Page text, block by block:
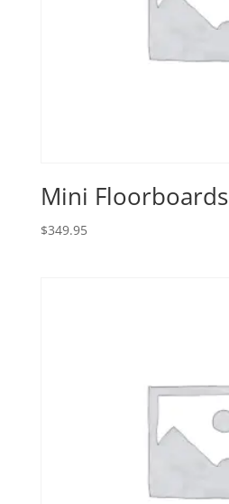
Mini Floorboards
$349.95